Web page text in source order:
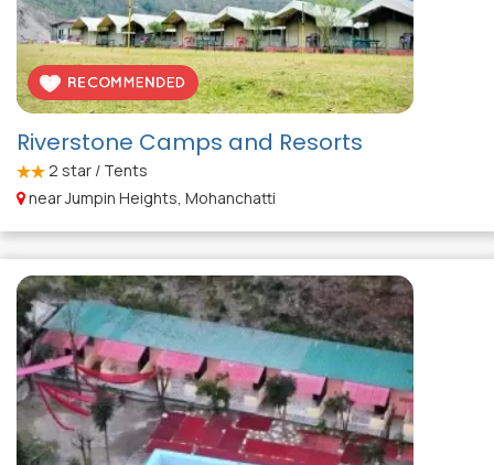
Riverstone Camps and Resorts
2 star / Tents
near Jumpin Heights, Mohanchatti